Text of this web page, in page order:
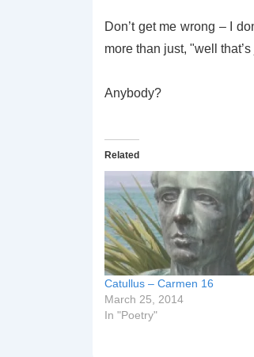
Don’t get me wrong – I
more than just, "well
Anybody?
Related
Catullus – Carmen 16
March 25, 2014
In "Poetry"